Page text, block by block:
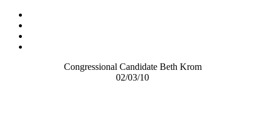
Congressional Candidate Beth Krom
02/03/10